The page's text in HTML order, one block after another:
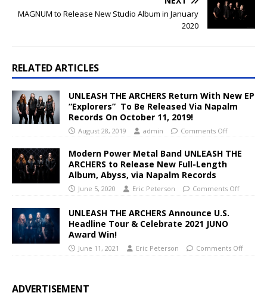
MAGNUM to Release New Studio Album in January
2020
RELATED ARTICLES
UNLEASH THE ARCHERS Return With New EP
“Explorers” To Be Released Via Napalm
Records On October 11, 2019!
August 28, 2019 admin Comments Off
Modern Power Metal Band UNLEASH THE
ARCHERS to Release New Full-Length
Album, Abyss, via Napalm Records
June 5, 2020 Eric Peterson Comments Off
UNLEASH THE ARCHERS Announce U.S.
Headline Tour & Celebrate 2021 JUNO
Award Win!
June 11, 2021 Eric Peterson Comments Off
ADVERTISEMENT